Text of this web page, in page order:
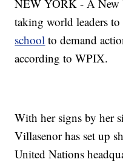
NEW YORK - A New
taking world leaders to
school to demand
according to WPIX.
With her signs by her
Villasenor has set up
United Nations